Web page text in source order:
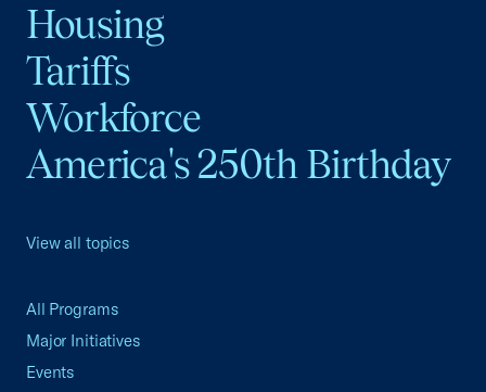
Housing
Tariffs
Workforce
America's 250th Birthday
View all topics
All Programs
Major Initiatives
Events